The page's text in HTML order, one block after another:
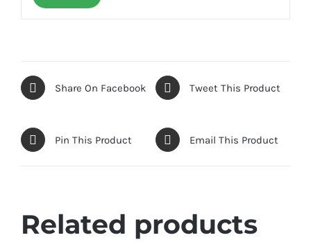
Share On Facebook Tweet This Product
Pin This Product Email This Product
Related products